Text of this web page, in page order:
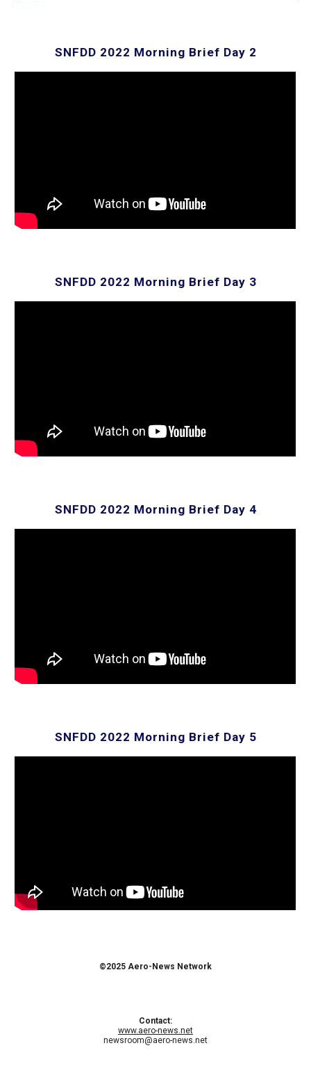
SNFDD 2022 Morning Brief Day 2
SNFDD 2022 Morning Brief Day 3
SNFDD 2022 Morning Brief Day 4
SNFDD 2022 Morning Brief Day 5
©2025 Aero-News Network
Contact:
www.aero-news.net
newsroom@aero-news.net